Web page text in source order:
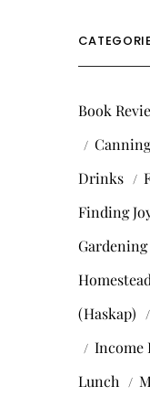
Book
Canning
Drinks
Finding
Gardening
(Haskap)
Income
Lunch